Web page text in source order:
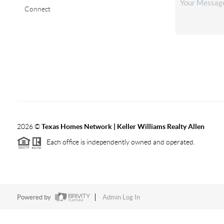
Connect
2026©Texas Homes Network | Keller Williams Realty Allen
Each office is independently owned and operated.
Powered by Admin Log In